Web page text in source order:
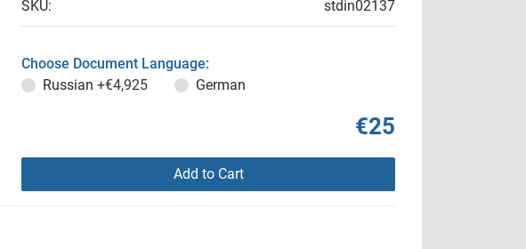
SKU: stdin02137
Choose Document Language:
Russian +€4,925 German
€25
Add to Cart